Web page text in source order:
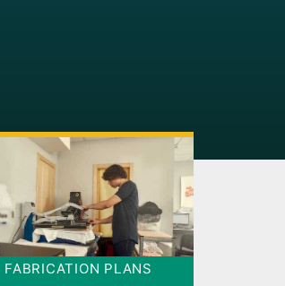
FABRICATION PLANS